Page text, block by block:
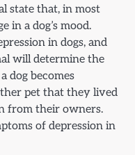
state that, in most
in a dog’s mood.
in dogs, and
will determine the
dog becomes
pet that they lived
from their owners.
of depression in